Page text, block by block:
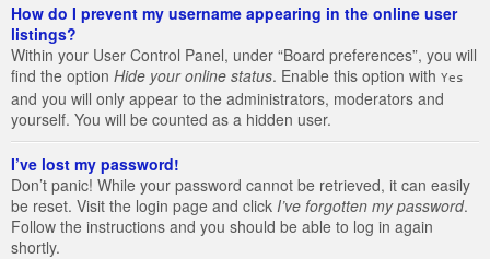
How do I prevent my username appearing in the online user
listings?
Within your User Control Panel, under “Board preferences”, you will
find the option Hide your online status. Enable this option with Yes
and you will only appear to the administrators, moderators and
yourself. You will be counted as a hidden user.
I’ve lost my password!
Don’t panic! While your password cannot be retrieved, it can easily
be reset. Visit the login page and click I’ve forgotten my password.
Follow the instructions and you should be able to log in again
shortly.